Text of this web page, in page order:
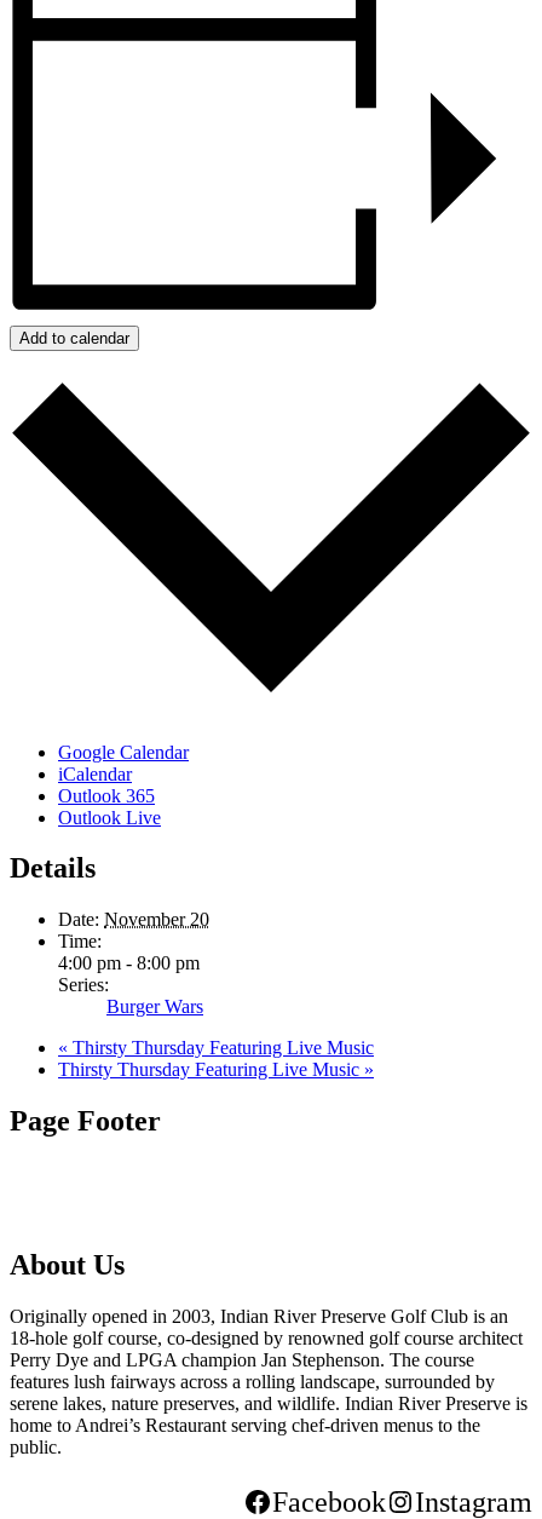
Add to calendar
Google Calendar
iCalendar
Outlook 365
Outlook Live
Details
Date: November 20
Time:
4:00 pm - 8:00 pm
Series:
Burger Wars
« Thirsty Thursday Featuring Live Music
Thirsty Thursday Featuring Live Music »
Page Footer
About Us
Originally opened in 2003, Indian River Preserve Golf Club is an
18-hole golf course, co-designed by renowned golf course architect
Perry Dye and LPGA champion Jan Stephenson. The course
features lush fairways across a rolling landscape, surrounded by
serene lakes, nature preserves, and wildlife. Indian River Preserve is
home to Andrei’s Restaurant serving chef-driven menus to the
public.
Facebook
Instagram